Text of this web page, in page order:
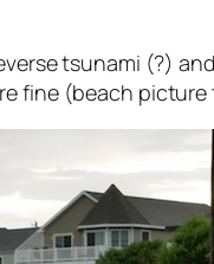
tsunami (?)
fine (beach